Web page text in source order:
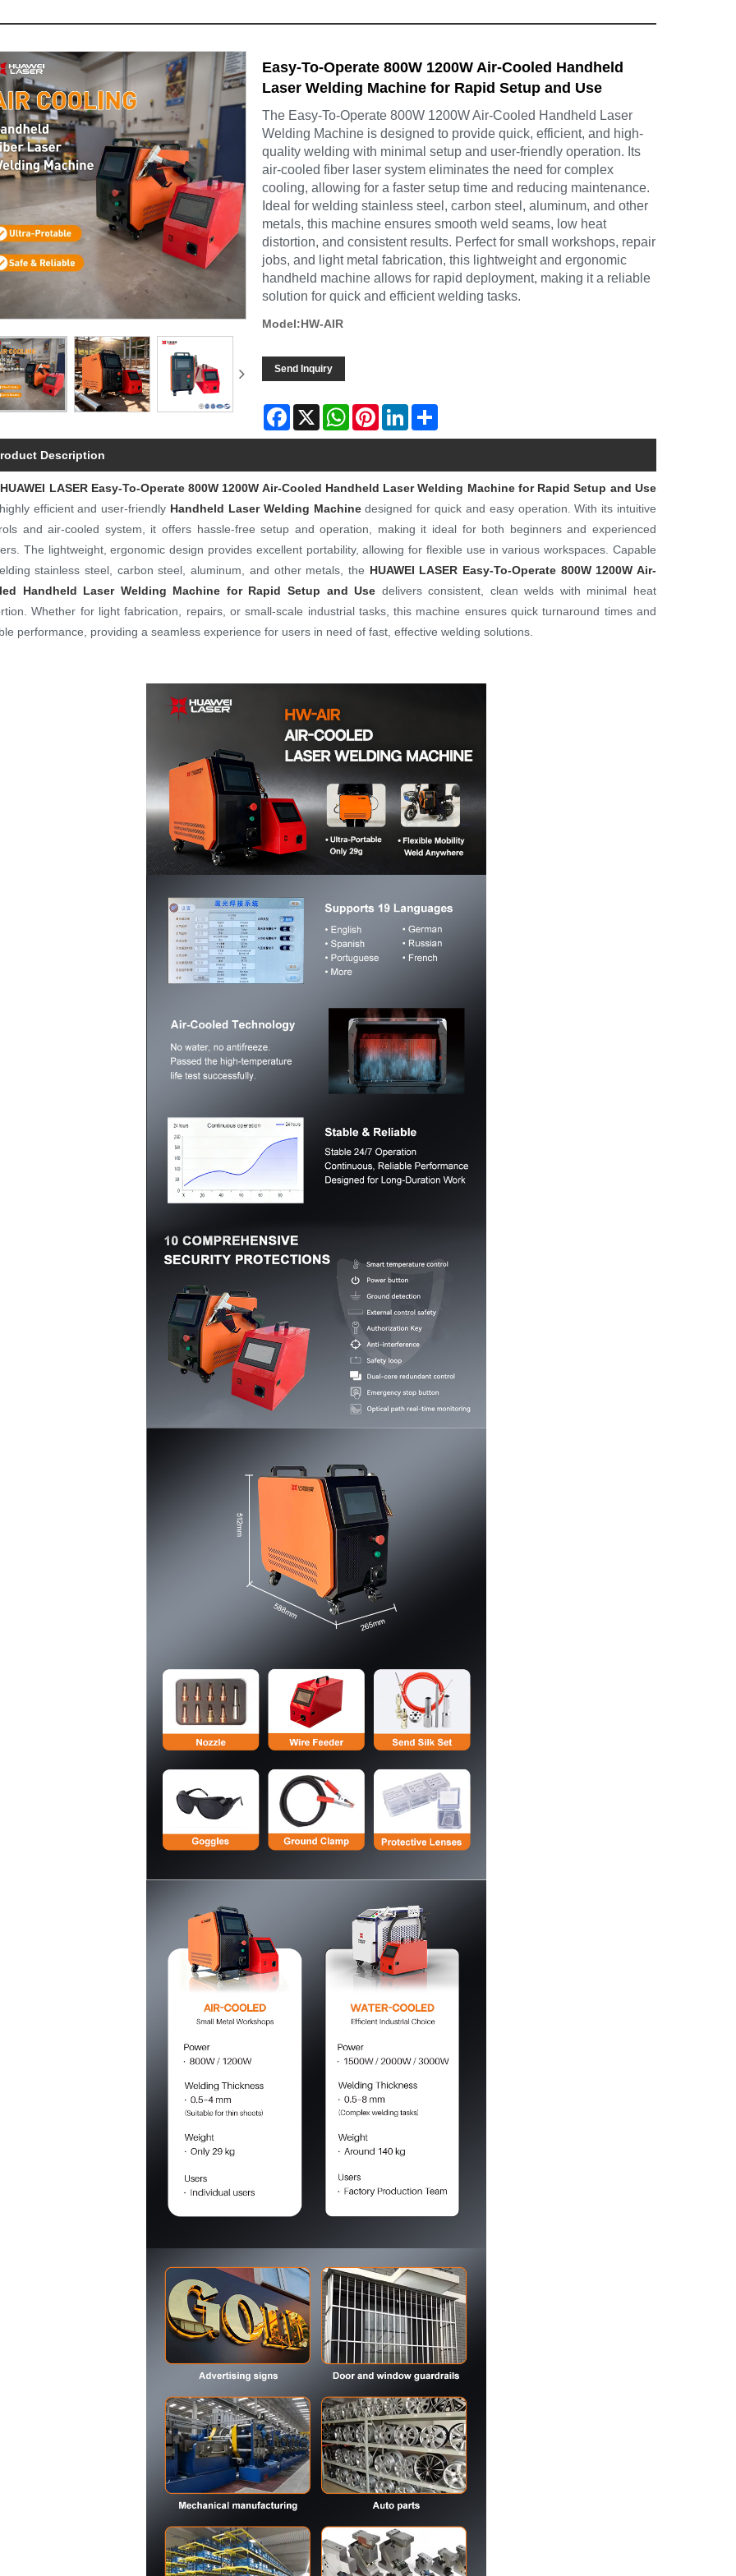
Easy-To-Operate 800W 1200W Air-Cooled Handheld
Laser Welding Machine for Rapid Setup and Use
The Easy-To-Operate 800W 1200W Air-Cooled Handheld Laser
Welding Machine is designed to provide quick, efficient, and high-
quality welding with minimal setup and user-friendly operation. Its
air-cooled fiber laser system eliminates the need for complex
cooling, allowing for a faster setup time and reducing maintenance.
Ideal for welding stainless steel, carbon steel, aluminum, and other
metals, this machine ensures smooth weld seams, low heat
distortion, and consistent results. Perfect for small workshops, repair
jobs, and light metal fabrication, this lightweight and ergonomic
handheld machine allows for rapid deployment, making it a reliable
solution for quick and efficient welding tasks.
Model:HW-AIR
Send Inquiry
Facebook
X WhatsAppPinterestLinkedInShare
Description
HUAWEI LASEREasy-To-Operate 800W 1200W Air-Cooled Handheld Laser Welding Machine for Rapid Setup and Use
efficient and user-friendly Handheld Laser Welding Machinedesigned for quick and easy operation. With its intuitive
and air-cooled system, it offers hassle-free setup and operation, making it ideal for both beginners and experienced
The lightweight, ergonomic design provides excellent portability, allowing for flexible use in various workspaces. Capable
stainless steel, carbon steel, aluminum, and other metals, the HUAWEI LASER Easy-To-Operate 800W 1200W Air-
Handheld Laser Welding Machine for Rapid Setup and Use delivers consistent, clean welds with minimal heat
Whether for light fabrication, repairs, or small-scale industrial tasks, this machine ensures quick turnaround times and
performance, providing a seamless experience for users in need of fast, effective welding solutions.